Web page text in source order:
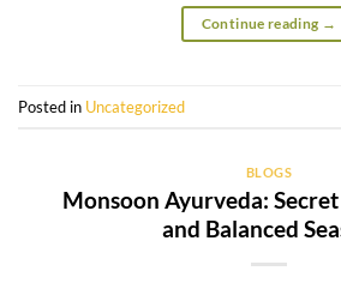
Continue reading →
Posted in Uncategorized
BLOGS
Monsoon Ayurveda:
and Balanced